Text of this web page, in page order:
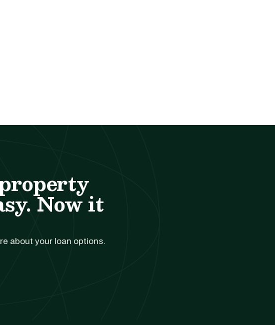
Now it
about your loan options.